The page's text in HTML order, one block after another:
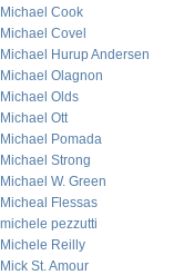
Michael Cook
Michael Covel
Michael Hurup Andersen
Michael Olagnon
Michael Olds
Michael Ott
Michael Pomada
Michael Strong
Michael W. Green
Micheal Flessas
michele pezzutti
Michele Reilly
Mick St. Amour